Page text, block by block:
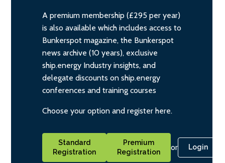
A premium membership (£295 per year)
is also available which includes access to
Bunkerspot magazine, the Bunkerspot
news archive (10 years), exclusive
ship.energy Industry insights, and
delegate discounts on ship.energy
conferences and training courses
Choose your option and register here.
Standard
Registration
Premium
Registration
or Login